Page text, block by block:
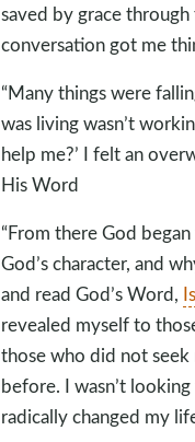
saved by grace
conversation got me
“Many things were
was living wasn’t
help me?’ I felt an
His Word
“From there God
God’s character, and
and read God’s Word,
revealed myself to
those who did not seek
before. I wasn’t
radically changed my